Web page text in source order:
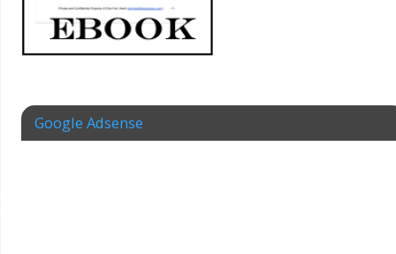
Google Adsense